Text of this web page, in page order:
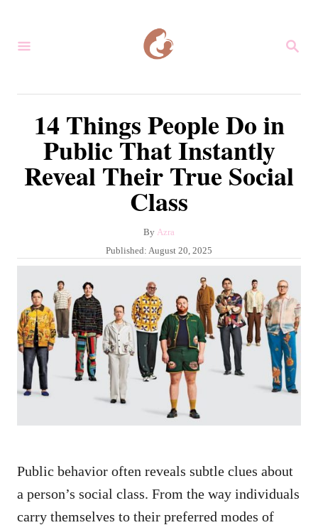
S
14 Things People Do in
Public That Instantly
Reveal Their True Social
Class
By A
t
o
r
Azra
P
o
d
o
n
Published: August 20, 2025
Public behavior often reveals subtle clues about
a person’s social class. From the way individuals
carry themselves to their preferred modes of